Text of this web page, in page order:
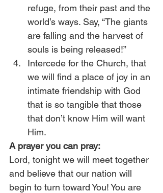
refuge, from their past and the
world’s ways. Say, “The giants
are falling and the harvest of
souls is being released!”
Intercede for the Church, that
we will find a place of joy in an
intimate friendship with God
that is so tangible that those
that don’t know Him will want
Him.
A prayer you can pray:
Lord, tonight we will meet together
and believe that our nation will
begin to turn toward You! You are